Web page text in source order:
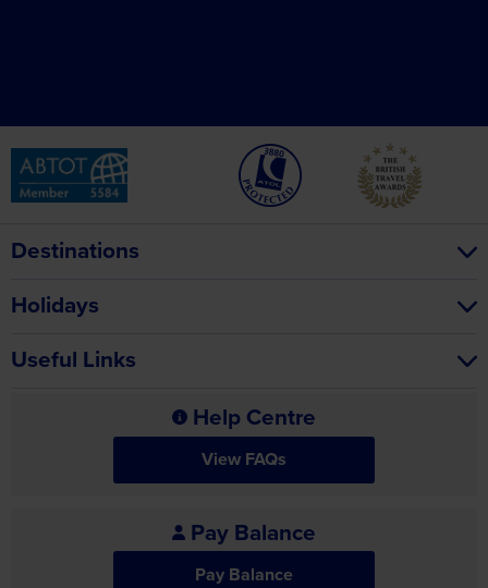
Destinations
Holidays
Useful Links
Help Centre
View FAQs
Pay Balance
Pay Balance